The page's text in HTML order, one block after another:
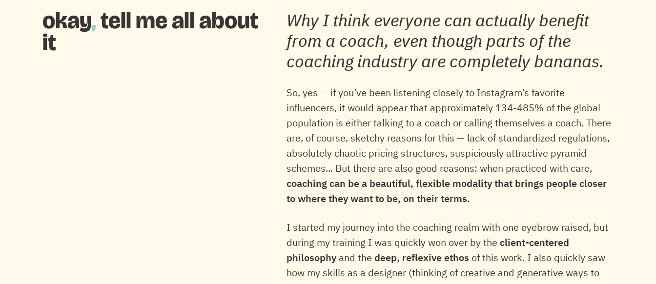
okay,tell me all about
it
Why I think everyone can actually benefit
from a coach, even though parts of the
coaching industry are completely bananas.
So, yes — if you’ve been listening closely to Instagram’s favorite
influencers, it would appear that approximately 134-485% of the global
population is either talking to a coach or calling themselves a coach. There
are, of course, sketchy reasons for this — lack of standardized regulations,
absolutely chaotic pricing structures, suspiciously attractive pyramid
schemes... But there are also good reasons: when practiced with care,
coaching can be a beautiful, flexible modality that brings people closer
to where they want to be, on their terms.
I started my journey into the coaching realm with one eyebrow raised, but
during my training I was quickly won over by the client-centered
philosophy and the deep, reflexive ethos of this work. I also quickly saw
how my skills as a designer (thinking of creative and generative ways to